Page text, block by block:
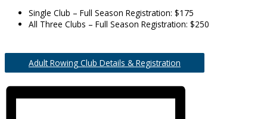
Single Club – Full Season Registration: $175
All Three Clubs – Full Season Registration: $250
Adult Rowing Club Details & Registration